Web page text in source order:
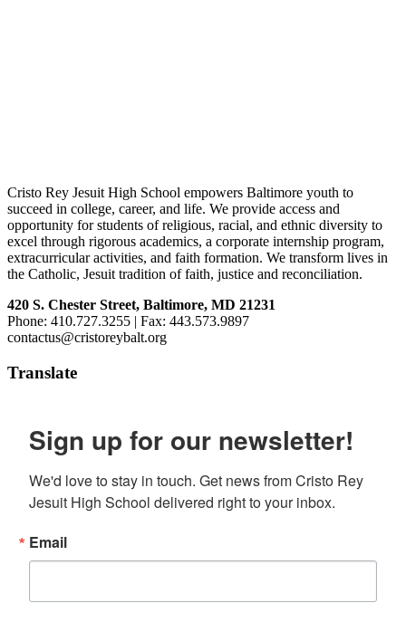
Cristo Rey Jesuit High School empowers Baltimore youth to
succeed in college, career, and life. We provide access and
opportunity for students of religious, racial, and ethnic diversity to
excel through rigorous academics, a corporate internship program,
extracurricular activities, and faith formation. We transform lives in
the Catholic, Jesuit tradition of faith, justice and reconciliation.
420 S. Chester Street, Baltimore, MD 21231
Phone: 410.727.3255 | Fax: 443.573.9897
contactus@cristoreybalt.org
Translate
Sign up for our newsletter!
We'd love to stay in touch. Get news from Cristo Rey
Jesuit High School delivered right to your inbox.
Email